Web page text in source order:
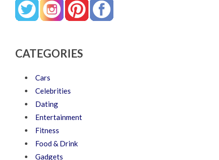
CATEGORIES
Cars
Celebrities
Dating
Entertainment
Fitness
Food & Drink
Gadgets